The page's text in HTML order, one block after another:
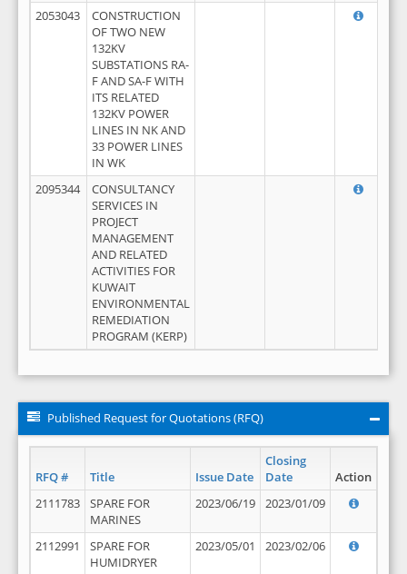
2053043
CONSTRUCTION
OF TWO NEW
132KV
SUBSTATIONS RA-
F AND SA-F WITH
ITS RELATED
132KV POWER
LINES IN NK AND
33 POWER LINES
IN WK
2095344
CONSULTANCY
SERVICES IN
PROJECT
MANAGEMENT
AND RELATED
ACTIVITIES FOR
KUWAIT
ENVIRONMENTAL
REMEDIATION
PROGRAM (KERP)
Published Request for Quotations (RFQ)
RFQ # Title Issue Date
Closing
Date
Action
2111783
SPARE FOR
MARINES
2023/06/19 2023/01/09
2112991
SPARE FOR
HUMIDRYER
2023/05/01 2023/02/06